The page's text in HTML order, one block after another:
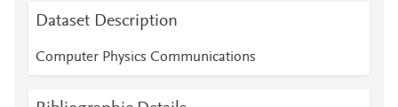
Dataset Description
Computer Physics Communications